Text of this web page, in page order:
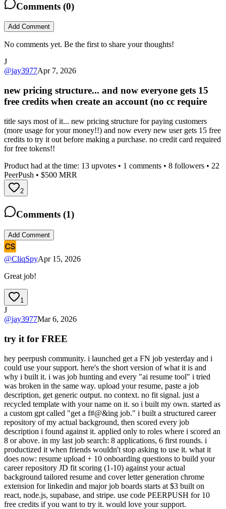
Comments (0)
Add Comment
No comments yet. Be the first to share your thoughts!
J
@jay3977Apr 7, 2026
new pricing structure... and now everyone gets 15
free credits when create an account (no cc require
title says most of it... new pricing structure for paying customers
(more usage for your money!!) and now every new user gets 15 free
credits to try it out before making a purchase. no credit card required
for free tokens!!
Product had at the time: 13 upvotes • 1 comments • 8 followers • 22
PeerPush • $500 MRR
2
Comments (1)
Add Comment
@CliqSpyApr 15, 2026
Great job!
1
J
@jay3977Mar 6, 2026
try it for FREE
hey peerpush community. i launched get a FN job yesterday and i
could use your support. here's the short version of what it is and
why i built it. i was job hunting and every "ai resume tool" i tried
was broken in the same way. upload your resume, paste a job
description, get generic output. no context. no fit signal. just a
recycled template with your name on it. so i built my own. started as
a custom gpt called "get a f#@&ing job." i built a structured career
repository of my actual background, then scored every job
description i found against it. applied only to roles where i scored an
8 or above. in my last job search: 8 applications, 6 first rounds. i
productized it when friends wouldn't stop asking to use it. what it
does now: resume upload + 10 onboarding questions to build your
career repository JD fit scoring (1-10) against your actual
background tailored resume and cover letter generation chrome
extension for linkedin and major job boards starts at $3 built on
react, node.js, supabase, and stripe. use code PEERPUSH for 10
free credits if you want to try it. would love your support.